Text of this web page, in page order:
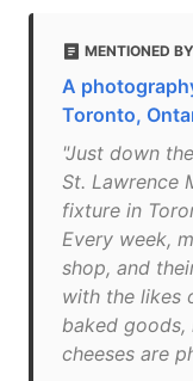
MENTIONED
A
Toronto,
"Just down
St. Lawrence
fixture in
Every week,
shop, and
with the likes
baked goods,
cheeses are